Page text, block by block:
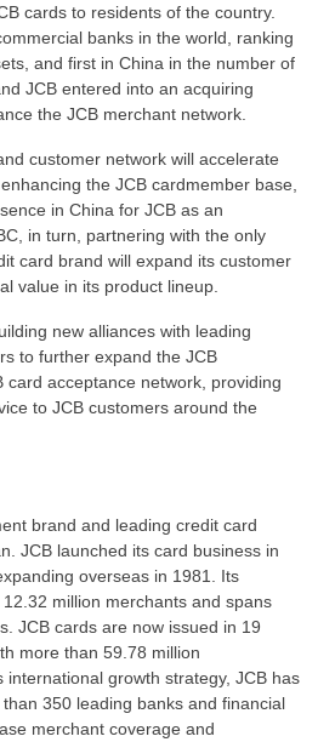
cards to residents of the country.
banks in the world, ranking
and first in China in the number of
JCB entered into an acquiring
the JCB merchant network.
customer network will accelerate
the JCB cardmember base,
in China for JCB as an
in turn, partnering with the only
card brand will expand its customer
value in its product lineup.
new alliances with leading
to further expand the JCB
acceptance network, providing
to JCB customers around the
brand and leading credit card
JCB launched its card business in
overseas in 1981. Its
million merchants and spans
JCB cards are now issued in 19
more than 59.78 million
international growth strategy, JCB has
350 leading banks and financial
merchant coverage and